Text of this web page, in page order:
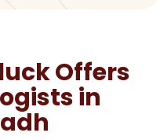
Offers
in